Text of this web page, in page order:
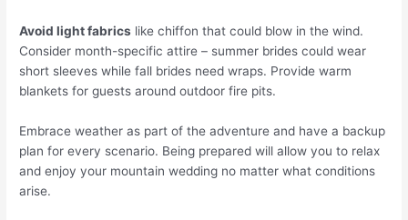
Avoid light fabrics like chiffon that could blow in the wind.
Consider month-specific attire – summer brides could wear
short sleeves while fall brides need wraps. Provide warm
blankets for guests around outdoor fire pits.
Embrace weather as part of the adventure and have a backup
plan for every scenario. Being prepared will allow you to relax
and enjoy your mountain wedding no matter what conditions
arise.